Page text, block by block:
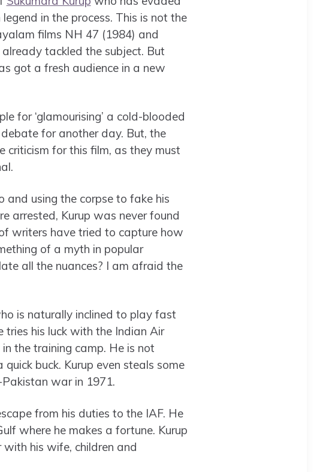
in the process. This is not the
films NH 47 (1984) and
tackled the subject. But
got a fresh audience in a new
for ‘glamourising’ a cold-blooded
for another day. But, the
for this film, as they must
and using the corpse to fake his
arrested, Kurup was never found
writers have tried to capture how
of a myth in popular
all the nuances? I am afraid the
is naturally inclined to play fast
tries his luck with the Indian Air
the training camp. He is not
buck. Kurup even steals some
war in 1971.
from his duties to the IAF. He
where he makes a fortune. Kurup
his wife, children and